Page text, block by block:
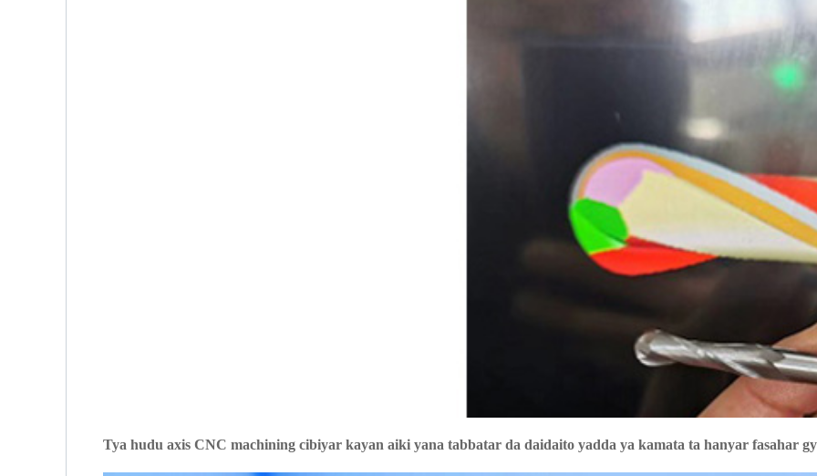
Tya hudu axis CNC machining cibiyar kayan aiki yana tabbatar da daidaito yadda ya kamata ta hanyar fasahar